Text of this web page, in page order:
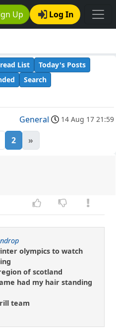
Up Log In
List
Today's Posts
Search
General 14 Aug 17 21:59
2 »
olympics to watch
of scotland
had my hair standing
team